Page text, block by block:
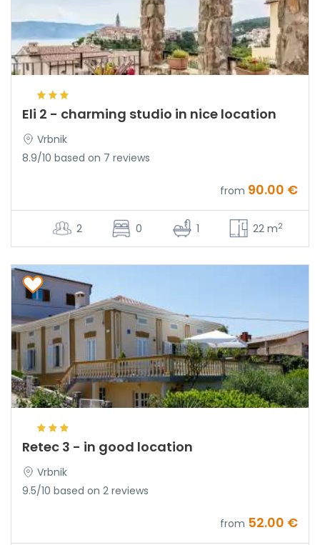
Eli 2 - charming studio in nice location
Vrbnik
8.9/10 based on 7 reviews
from 90.00 €
2 0 1 22 m2
Retec 3 - in good location
Vrbnik
9.5/10 based on 2 reviews
from 52.00 €